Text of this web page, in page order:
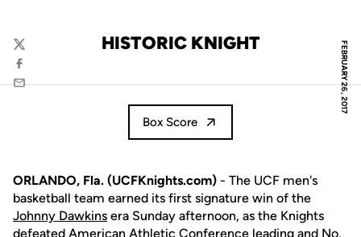
FEBRUARY 26, 2017
HISTORIC KNIGHT
Twitter
Facebook
Email
Box Score
ORLANDO, Fla. (UCFKnights.com) - The UCF men's
basketball team earned its first signature win of the
Johnny Dawkins era Sunday afternoon, as the Knights
defeated American Athletic Conference leading and No.